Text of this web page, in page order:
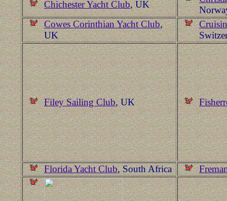
Chichester Yacht Club, UK
Cowes Corinthian Yacht Club,
UK
Filey Sailing Club, UK
Florida Yacht Club, South Africa